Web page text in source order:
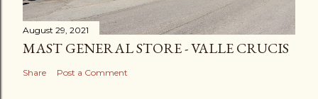
August 29, 2021
MAST GENERAL STORE - VALLE CRUCIS
Share Post a Comment